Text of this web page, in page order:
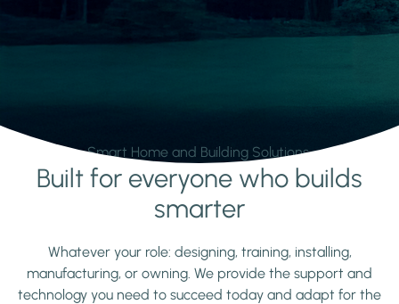
Smart Home and Building Solutions.
Learn moreBuilt for everyone who builds
smarter
Whatever your role: designing, training, installing,
manufacturing, or owning. We provide the support and
technology you need to succeed today and adapt for the